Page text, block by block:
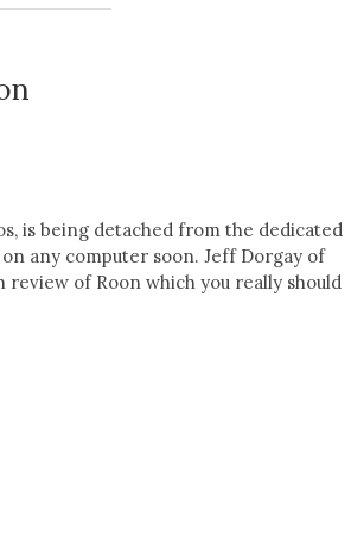
is being detached from the dedicated
any computer soon. Jeff Dorgay of
of Roon which you really should